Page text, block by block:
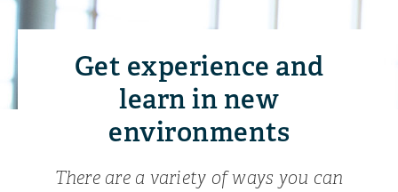
Get experience and
learn in new
environments
There are a variety of ways you can